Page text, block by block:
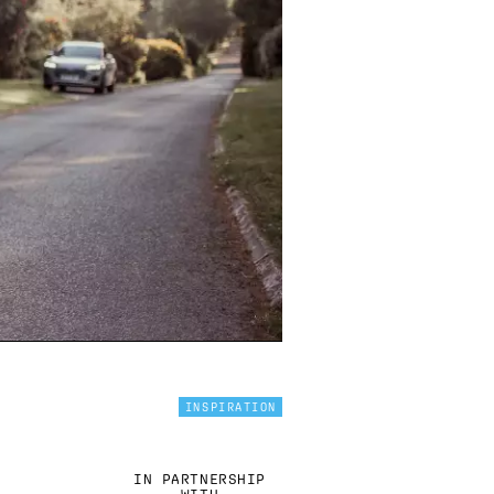
INSPIRATION
IN PARTNERSHIP